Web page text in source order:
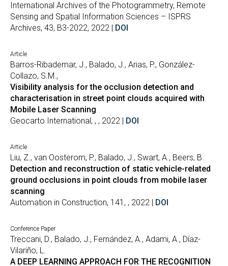
International Archives of the Photogrammetry, Remote
Sensing and Spatial Information Sciences – ISPRS
Archives, 43, B3-2022, 2022 | DOI
Article
Barros-Ribademar, J., Balado, J., Arias, P., González-
Collazo, S.M.,
Visibility analysis for the occlusion detection and
characterisation in street point clouds acquired with
Mobile Laser Scanning
Geocarto International, , , 2022 | DOI
Article
Liu, Z., van Oosterom, P., Balado, J., Swart, A., Beers, B.
Detection and reconstruction of static vehicle-related
ground occlusions in point clouds from mobile laser
scanning
Automation in Construction, 141, , 2022 | DOI
Conference Paper
Treccani, D., Balado, J., Fernández, A., Adami, A., Díaz-
Vilariño, L.
A DEEP LEARNING APPROACH FOR THE RECOGNITION